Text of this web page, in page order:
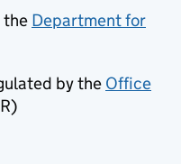
the Department for
by the Office
in new tab)